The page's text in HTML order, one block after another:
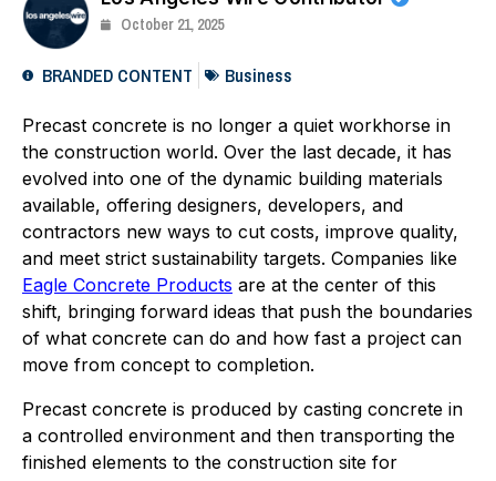
October 21, 2025
BRANDED CONTENT Business
Precast concrete is no longer a quiet workhorse in
the construction world. Over the last decade, it has
evolved into one of the dynamic building materials
available, offering designers, developers, and
contractors new ways to cut costs, improve quality,
and meet strict sustainability targets. Companies like
Eagle Concrete Products are at the center of this
shift, bringing forward ideas that push the boundaries
of what concrete can do and how fast a project can
move from concept to completion.
Precast concrete is produced by casting concrete in
a controlled environment and then transporting the
finished elements to the construction site for